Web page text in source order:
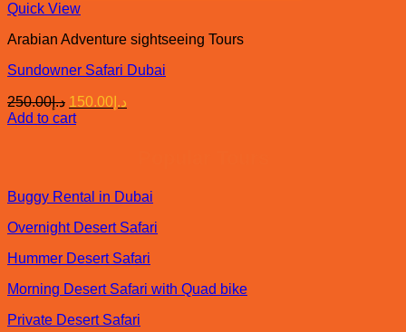
Quick View
Arabian Adventure sightseeing Tours
Sundowner Safari Dubai
د.إ250.00
Original
price
د.إ 150.00
Add to cart
Buggy Rental in Dubai
Overnight Desert Safari
Hummer Desert Safari
Morning Desert Safari with Quad bike
Private Desert Safari